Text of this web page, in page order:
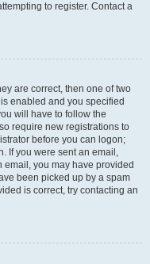
to register. Contact a
are correct, then one of two
enabled and you specified
will have to follow the
require new registrations to
before you can logon;
If you were sent an email,
email, you may have provided
been picked up by a spam
is correct, try contacting an